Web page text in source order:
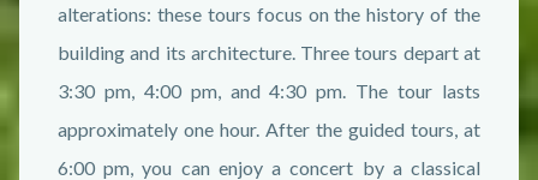
alterations: these tours focus on the history of the
building and its architecture. Three tours depart at
3:30 pm, 4:00 pm, and 4:30 pm. The tour lasts
approximately one hour. After the guided tours, at
6:00 pm, you can enjoy a concert by a classical